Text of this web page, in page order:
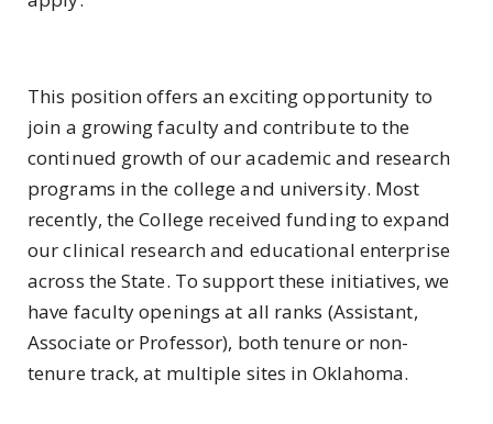
This position offers an exciting opportunity to
join a growing faculty and contribute to the
continued growth of our academic and research
programs in the college and university. Most
recently, the College received funding to expand
our clinical research and educational enterprise
across the State. To support these initiatives, we
have faculty openings at all ranks (Assistant,
Associate or Professor), both tenure or non-
tenure track, at multiple sites in Oklahoma.